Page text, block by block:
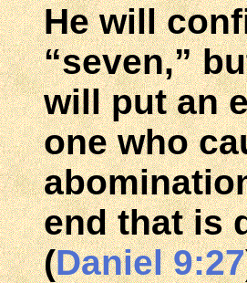
He will
“seven,”
will put an
one who
end that is
(Daniel 9:27